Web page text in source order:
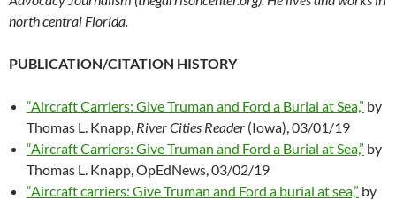
north central Florida.
PUBLICATION/CITATION HISTORY
“Aircraft Carriers: Give Truman and Ford a Burial at Sea,” by
Thomas L. Knapp, River Cities Reader (Iowa), 03/01/19
“Aircraft Carriers: Give Truman and Ford a Burial at Sea,” by
Thomas L. Knapp, OpEdNews, 03/02/19
“Aircraft carriers: Give Truman and Ford a burial at sea,” by